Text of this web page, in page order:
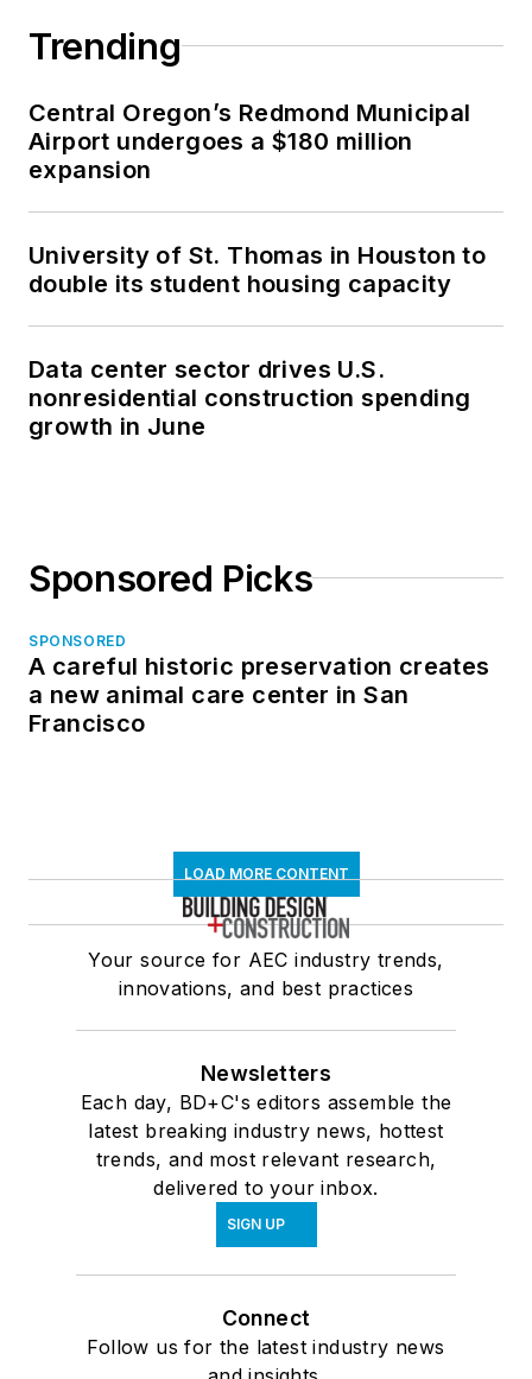
Trending
Central Oregon’s Redmond Municipal
Airport undergoes a $180 million
expansion
University of St. Thomas in Houston to
double its student housing capacity
Data center sector drives U.S.
nonresidential construction spending
growth in June
Sponsored Picks
SPONSORED
A careful historic preservation creates
a new animal care center in San
Francisco
LOAD MORE CONTENT
Your source for AEC industry trends,
innovations, and best practices
Newsletters
Each day, BD+C's editors assemble the
latest breaking industry news, hottest
trends, and most relevant research,
delivered to your inbox.
SIGN UP
Connect
Follow us for the latest industry news